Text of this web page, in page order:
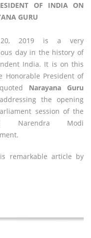
OF INDIA ON
GURU
20, 2019 is a very
day in the history of
India. It is on this
Honorable President of
Narayana Guru
the opening
session of the
Narendra Modi
remarkable article by